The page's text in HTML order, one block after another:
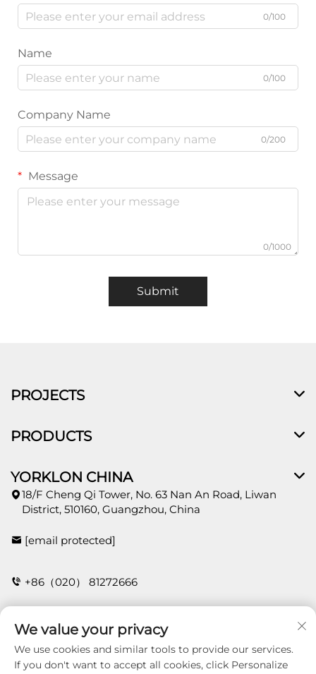
0/100
Name
0/100
Company Name
0/200
Message
0/1000
Submit
PROJECTS
PRODUCTS
YORKLON CHINA
18/F Cheng Qi Tower, No. 63 Nan An Road, Liwan
District, 510160, Guangzhou, China
[email protected]
+86（020） 81272666
CONTACT
We value your privacy
We use cookies and similar tools to provide our services.
If you don't want to accept all cookies, click Personalize